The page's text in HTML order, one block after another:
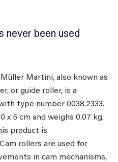
never been used
Martini, also known as
or guide roller, is a
type number 0038.2333.
x 5 cm and weighs 0.07 kg.
product is
rollers are used for
in cam mechanisms,